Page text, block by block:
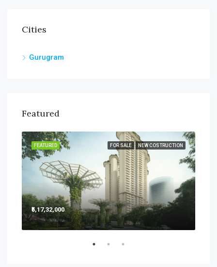
Cities
Gurugram
Featured
FOR SALE NEW COSTRUCTION
FEATURED
₹5,17,32,000